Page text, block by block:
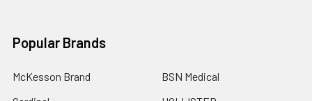
Popular Brands
McKesson Brand
BSN Medical